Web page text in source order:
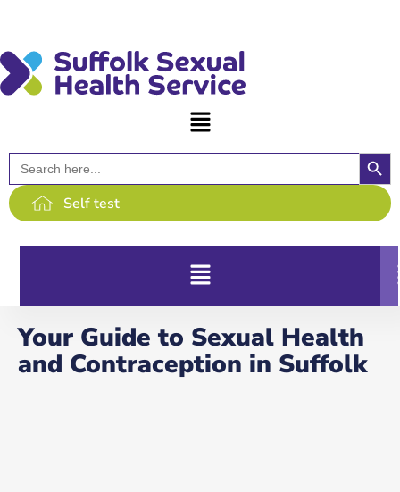
Search
for:
Self test
Your Guide to Sexual Health
and Contraception in Suffolk